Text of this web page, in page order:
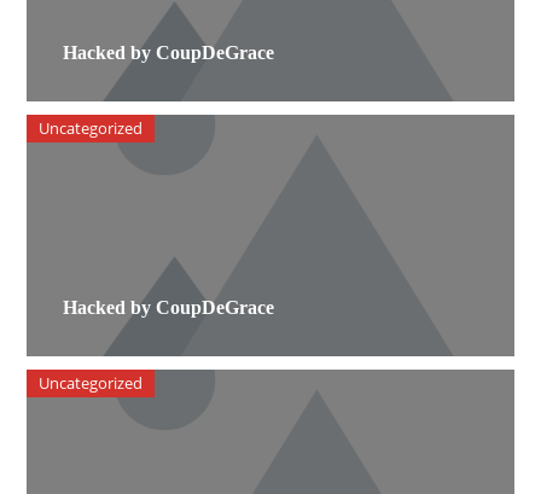
Hacked by CoupDeGrace
Hacked by CoupDeGrace
Uncategorized
Uncategorized